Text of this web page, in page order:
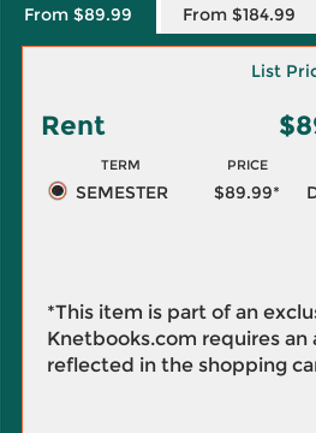
From $89.99 From $184.99
List
Rent
TERM PRICE
SEMESTER $89.99*
*This item is part of an
Knetbooks.com requires an
reflected in the shopping